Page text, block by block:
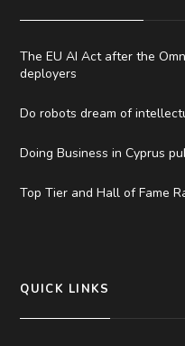
The EU AI Act after the
deployers
Do robots dream of
Doing Business in Cyprus
Top Tier and Hall of Fame
QUICK LINKS